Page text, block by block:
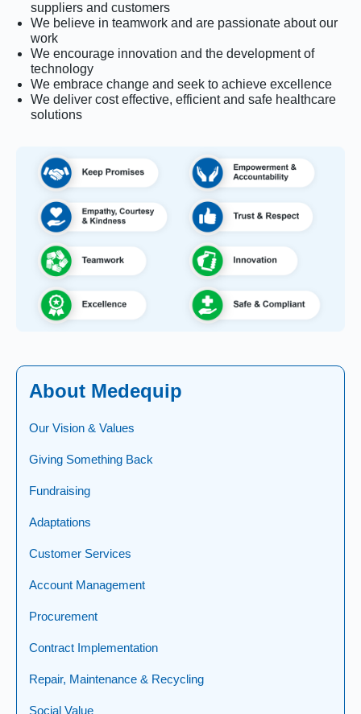
suppliers and customers
We believe in teamwork and are passionate about our
work
We encourage innovation and the development of
technology
We embrace change and seek to achieve excellence
We deliver cost effective, efficient and safe healthcare
solutions
About Medequip
Our Vision & Values
Giving Something Back
Fundraising
Adaptations
Customer Services
Account Management
Procurement
Contract Implementation
Repair, Maintenance & Recycling
Social Value